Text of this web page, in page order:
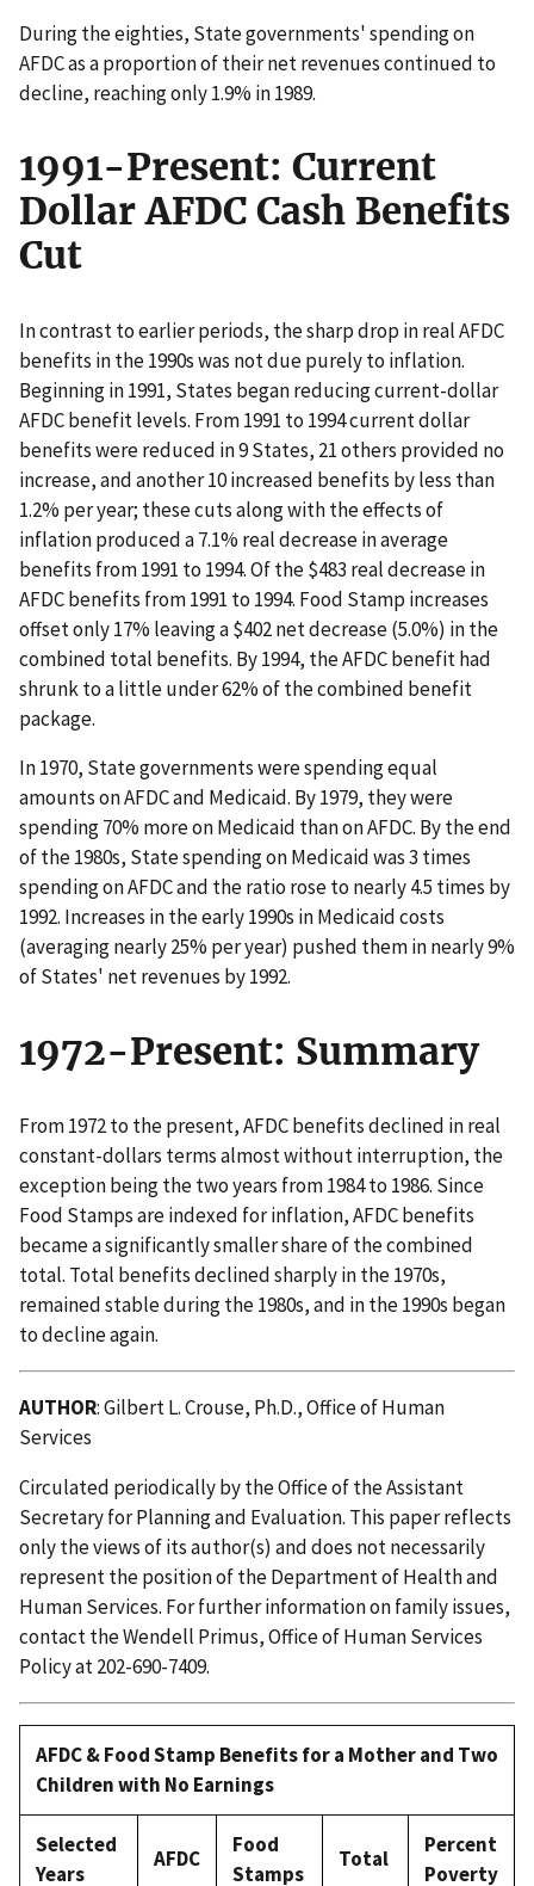
During the eighties, State governments' spending on
AFDC as a proportion of their net revenues continued to
decline, reaching only 1.9% in 1989.
1991-Present: Current
Dollar AFDC Cash Benefits
Cut
In contrast to earlier periods, the sharp drop in real AFDC
benefits in the 1990s was not due purely to inflation.
Beginning in 1991, States began reducing current-dollar
AFDC benefit levels. From 1991 to 1994 current dollar
benefits were reduced in 9 States, 21 others provided no
increase, and another 10 increased benefits by less than
1.2% per year; these cuts along with the effects of
inflation produced a 7.1% real decrease in average
benefits from 1991 to 1994. Of the $483 real decrease in
AFDC benefits from 1991 to 1994. Food Stamp increases
offset only 17% leaving a $402 net decrease (5.0%) in the
combined total benefits. By 1994, the AFDC benefit had
shrunk to a little under 62% of the combined benefit
package.
In 1970, State governments were spending equal
amounts on AFDC and Medicaid. By 1979, they were
spending 70% more on Medicaid than on AFDC. By the end
of the 1980s, State spending on Medicaid was 3 times
spending on AFDC and the ratio rose to nearly 4.5 times by
1992. Increases in the early 1990s in Medicaid costs
(averaging nearly 25% per year) pushed them in nearly 9%
of States' net revenues by 1992.
1972-Present: Summary
From 1972 to the present, AFDC benefits declined in real
constant-dollars terms almost without interruption, the
exception being the two years from 1984 to 1986. Since
Food Stamps are indexed for inflation, AFDC benefits
became a significantly smaller share of the combined
total. Total benefits declined sharply in the 1970s,
remained stable during the 1980s, and in the 1990s began
to decline again.
AUTHOR: Gilbert L. Crouse, Ph.D., Office of Human
Services
Circulated periodically by the Office of the Assistant
Secretary for Planning and Evaluation. This paper reflects
only the views of its author(s) and does not necessarily
represent the position of the Department of Health and
Human Services. For further information on family issues,
contact the Wendell Primus, Office of Human Services
Policy at 202-690-7409.
AFDC & Food Stamp Benefits for a Mother and Two
Children with No Earnings
Selected
Years
AFDC
Food
Stamps
Total
Percent
Poverty